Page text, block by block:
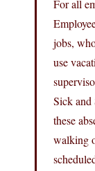
For all
jobs,
use
Sick and
these
walking